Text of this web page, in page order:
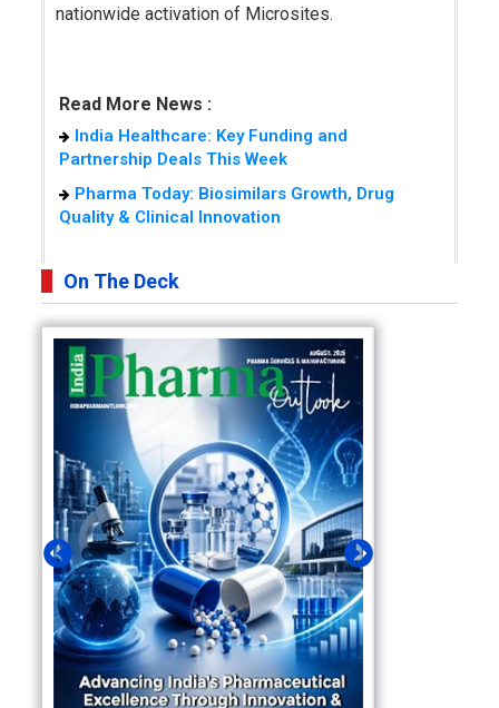
nationwide activation of Microsites.
Read More News :
India Healthcare: Key Funding and
Partnership Deals This Week
Pharma Today: Biosimilars Growth, Drug
Quality & Clinical Innovation
On The Deck